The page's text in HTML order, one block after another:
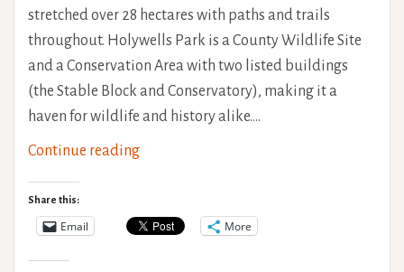
stretched over 28 hectares with paths and trails
throughout. Holywells Park is a County Wildlife Site
and a Conservation Area with two listed buildings
(the Stable Block and Conservatory), making it a
haven for wildlife and history alike.…
Continue readingHolywells
Review
Share this:
Email More